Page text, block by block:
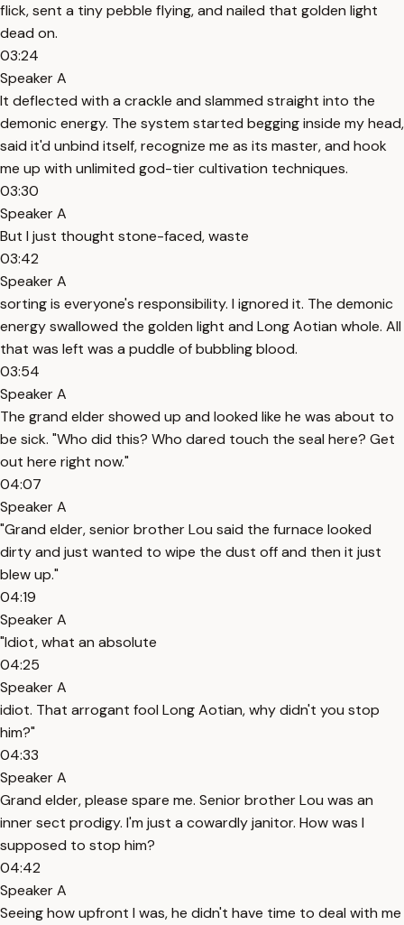
flick, sent a tiny pebble flying, and nailed that golden light
dead on.
03:24
Speaker A
It deflected with a crackle and slammed straight into the
demonic energy. The system started begging inside my head,
said it'd unbind itself, recognize me as its master, and hook
me up with unlimited god-tier cultivation techniques.
03:30
Speaker A
But I just thought stone-faced, waste
03:42
Speaker A
sorting is everyone's responsibility. I ignored it. The demonic
energy swallowed the golden light and Long Aotian whole. All
that was left was a puddle of bubbling blood.
03:54
Speaker A
The grand elder showed up and looked like he was about to
be sick. "Who did this? Who dared touch the seal here? Get
out here right now."
04:07
Speaker A
"Grand elder, senior brother Lou said the furnace looked
dirty and just wanted to wipe the dust off and then it just
blew up."
04:19
Speaker A
"Idiot, what an absolute
04:25
Speaker A
idiot. That arrogant fool Long Aotian, why didn't you stop
him?"
04:33
Speaker A
Grand elder, please spare me. Senior brother Lou was an
inner sect prodigy. I'm just a cowardly janitor. How was I
supposed to stop him?
04:42
Speaker A
Seeing how upfront I was, he didn't have time to deal with me